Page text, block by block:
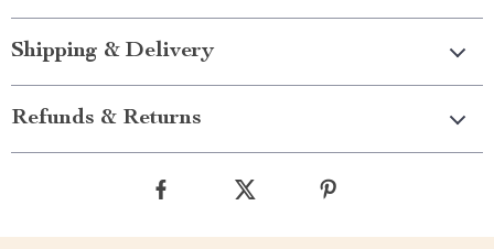
Shipping & Delivery
Refunds & Returns